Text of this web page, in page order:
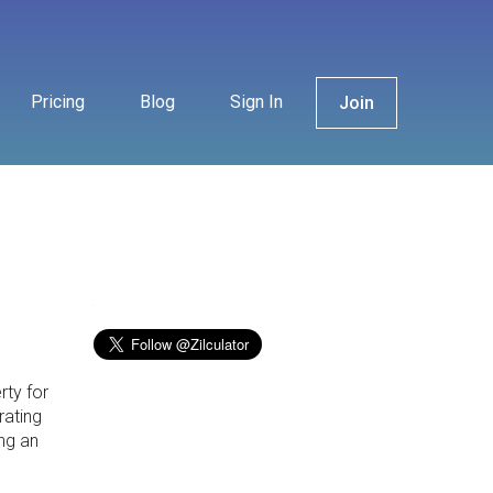
Pricing Blog Sign In Join
for
an